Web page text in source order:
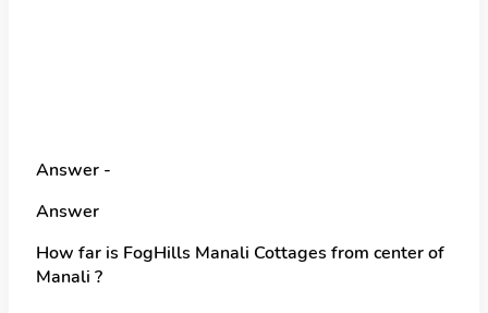
Answer -
Answer
How far is FogHills Manali Cottages from center of
Manali ?